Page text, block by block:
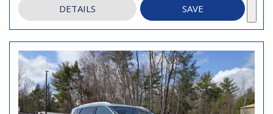
DETAILS SAVE